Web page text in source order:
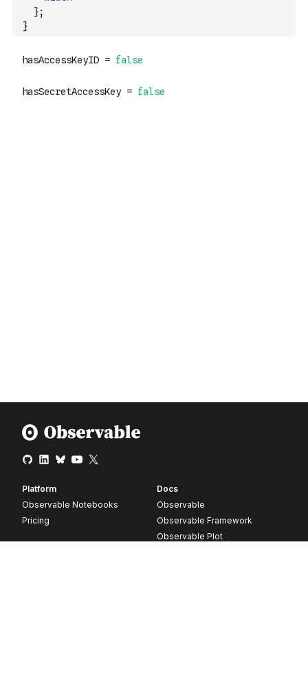
};
}
Platform
Observable Notebooks
Pricing
Docs
Observable
Observable Framework
Observable Plot